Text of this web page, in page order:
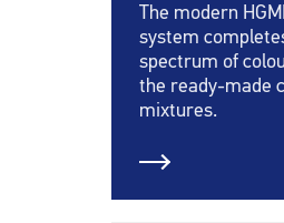
The modern
system
spectrum of
the ready-made
mixtures.